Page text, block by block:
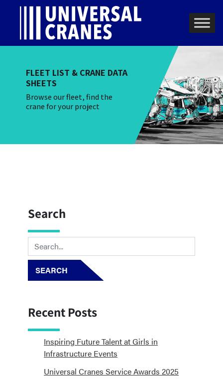
Skip to content
Main Navigation
FLEET LIST & CRANE DATA
SHEETS
Browse our fleet, find the
crane for your project
Search
SEARCH
Recent Posts
Inspiring Future Talent at Girls in
Infrastructure Events
Universal Cranes Service Awards 2025